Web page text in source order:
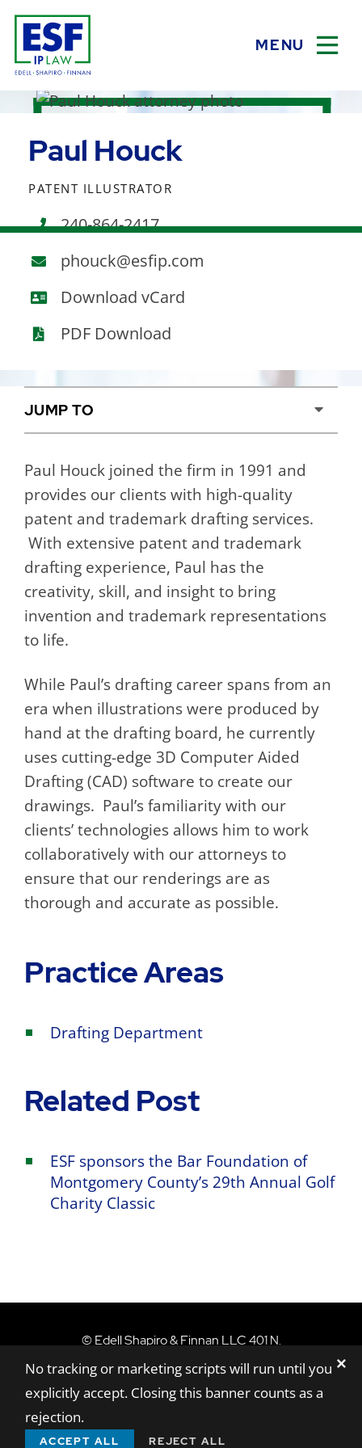
MENU
Paul Houck
PATENT ILLUSTRATOR
240-864-2417
phouck@esfip.com
Download vCard
PDF Download
Paul Houck joined the firm in 1991 and
provides our clients with high-quality
patent and trademark drafting services.
With extensive patent and trademark
drafting experience, Paul has the
creativity, skill, and insight to bring
invention and trademark representations
to life.
While Paul’s drafting career spans from an
era when illustrations were produced by
hand at the drafting board, he currently
uses cutting-edge 3D Computer Aided
Drafting (CAD) software to create our
drawings. Paul’s familiarity with our
clients’ technologies allows him to work
collaboratively with our attorneys to
ensure that our renderings are as
thorough and accurate as possible.
Practice Areas
Drafting Department
Related Post
ESF sponsors the Bar Foundation of
Montgomery County’s 29th Annual Golf
Charity Classic
Content Sections
©Edell Shapiro & Finnan LLC Edell Shapiro &
401 N.
Washington Street, Suite 801,Rockville, MD
20850
A Paperstreet Web Design
No tracking or marketing scripts will run until you
explicitly accept. Closing this banner counts as a
rejection.
✕
ACCEPT ALL REJECT ALL